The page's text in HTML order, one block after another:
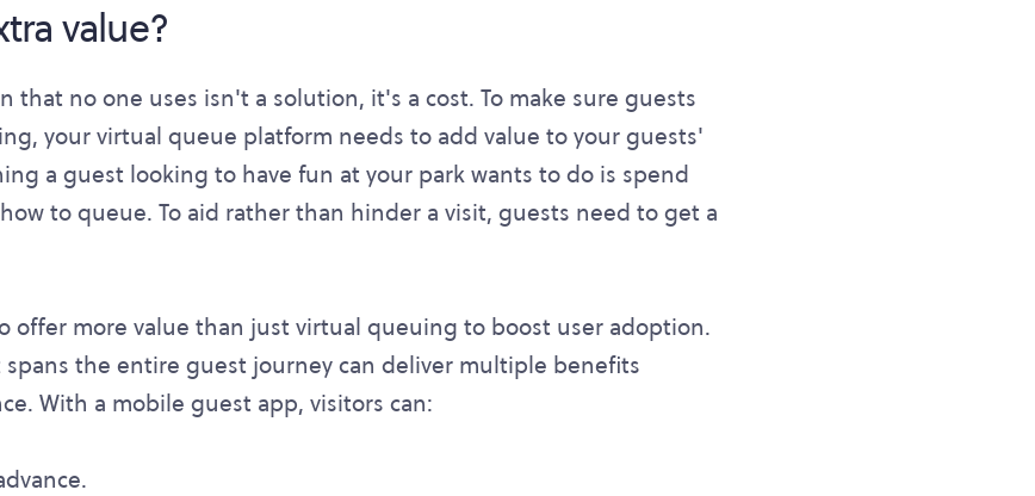
value?
that no one uses isn't a solution, it's a cost. To make sure guests
your virtual queue platform needs to add value to your guests'
a guest looking to have fun at your park wants to do is spend
to queue. To aid rather than hinder a visit, guests need to get a
offer more value than just virtual queuing to boost user adoption.
spans the entire guest journey can deliver multiple benefits
With a mobile guest app, visitors can: